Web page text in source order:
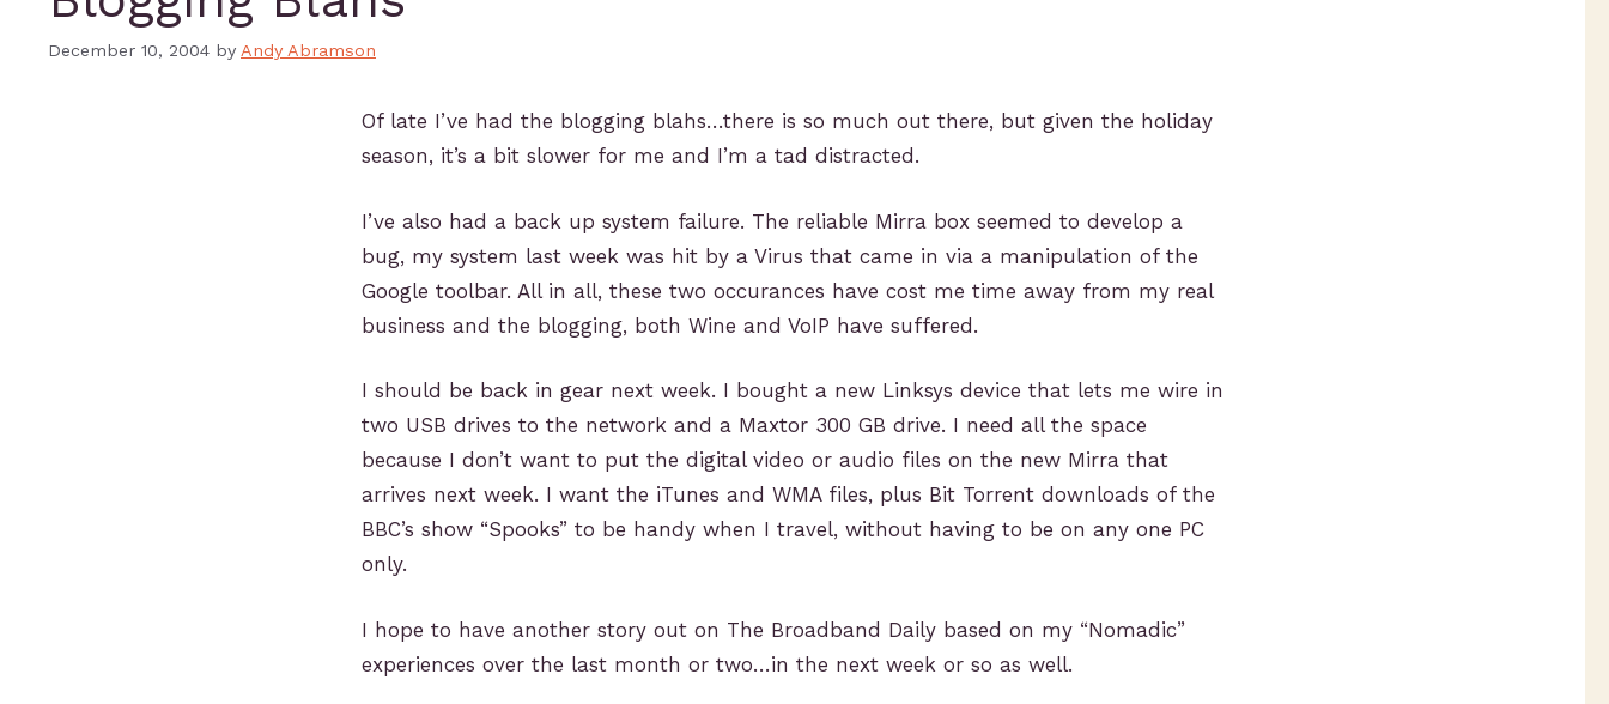
December 10, 2004 by Andy Abramson
Of late I’ve had the blogging blahs…there is so much out there, but given the holiday
season, it’s a bit slower for me and I’m a tad distracted.
I’ve also had a back up system failure. The reliable Mirra box seemed to develop a
bug, my system last week was hit by a Virus that came in via a manipulation of the
Google toolbar. All in all, these two occurances have cost me time away from my real
business and the blogging, both Wine and VoIP have suffered.
I should be back in gear next week. I bought a new Linksys device that lets me wire in
two USB drives to the network and a Maxtor 300 GB drive. I need all the space
because I don’t want to put the digital video or audio files on the new Mirra that
arrives next week. I want the iTunes and WMA files, plus Bit Torrent downloads of the
BBC’s show “Spooks” to be handy when I travel, without having to be on any one PC
only.
I hope to have another story out on The Broadband Daily based on my “Nomadic”
experiences over the last month or two…in the next week or so as well.